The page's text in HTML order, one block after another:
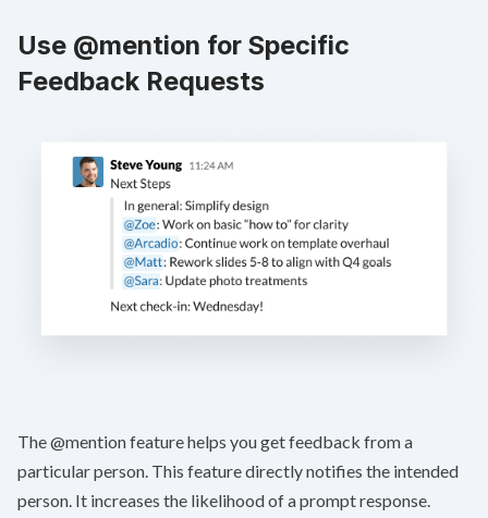
Use @mention for Specific
Feedback Requests
The @mention feature helps you get feedback from a
particular person. This feature directly notifies the intended
person. It increases the likelihood of a prompt response.